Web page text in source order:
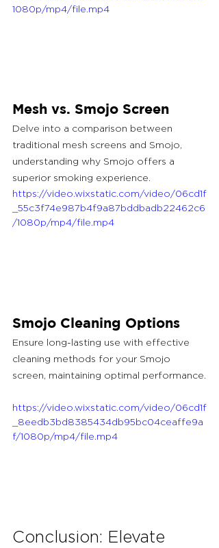
1080p/mp4/file.mp4
Mesh vs. Smojo Screen
Delve into a comparison between
traditional mesh screens and Smojo,
understanding why Smojo offers a
superior smoking experience.
https://video.wixstatic.com/video/06cd1f
_55c3f74e987b4f9a87bddbadb22462c6
/1080p/mp4/file.mp4
Smojo Cleaning Options
Ensure long-lasting use with effective
cleaning methods for your Smojo
screen, maintaining optimal performance.
https://video.wixstatic.com/video/06cd1f
_8eedb3bd8385434db95bc04ceaffe9a
f/1080p/mp4/file.mp4
Conclusion: Elevate